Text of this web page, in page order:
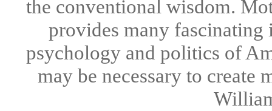
the conventional wisdom.
provides many fascinating
psychology and politics of
may be necessary to create